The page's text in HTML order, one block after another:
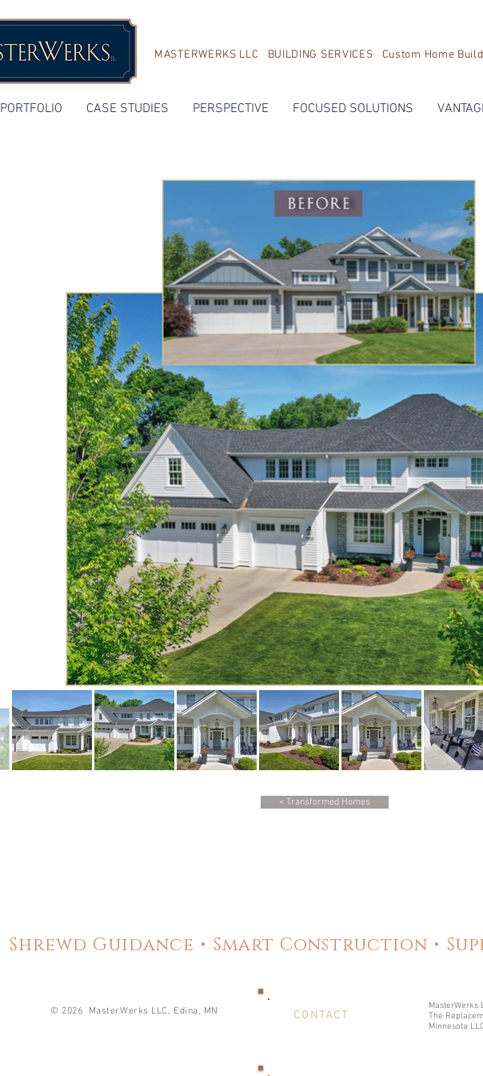
MASTERWERKS LLC BUILDING SERVICES Custom Home
PORTFOLIO CASE STUDIES PERSPECTIVE FOCUSED SOLUTIONS
< Transformed Homes
© 2026 MasterWerks LLC, Edina, MN CONTACT
MasterWerks
The
Minnesota
Shrewd Guidance • Smart Construction •